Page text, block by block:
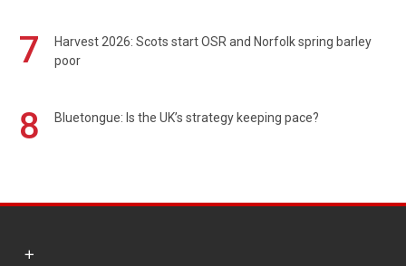
7
Harvest 2026: Scots start OSR and Norfolk spring barley
poor
8 Bluetongue: Is the UK’s strategy keeping pace?